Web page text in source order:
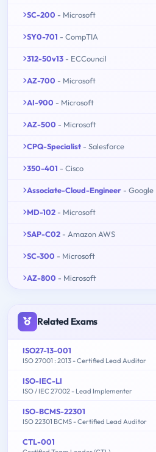
SC-200 - Microsoft
SY0-701 - CompTIA
312-50v13 - ECCouncil
AZ-700 - Microsoft
AI-900 - Microsoft
AZ-500 - Microsoft
CPQ-Specialist - Salesforce
350-401 - Cisco
Associate-Cloud-Engineer - Google
MD-102 - Microsoft
SAP-C02 - Amazon AWS
SC-300 - Microsoft
AZ-800 - Microsoft
Related Exams
ISO27-13-001
ISO 27001 : 2013 - Certified Lead Auditor
ISO-IEC-LI
ISO / IEC 27002 - Lead Implementer
ISO-BCMS-22301
ISO 22301 BCMS - Certified Lead Auditor
CTL-001